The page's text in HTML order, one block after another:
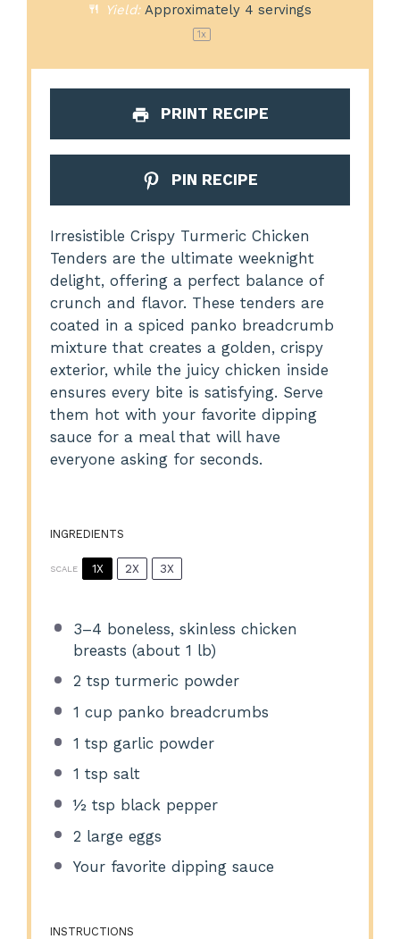
Yield: Approximately 4 servings
1x
PRINT RECIPE
PIN RECIPE
Irresistible Crispy Turmeric Chicken
Tenders are the ultimate weeknight
delight, offering a perfect balance of
crunch and flavor. These tenders are
coated in a spiced panko breadcrumb
mixture that creates a golden, crispy
exterior, while the juicy chicken inside
ensures every bite is satisfying. Serve
them hot with your favorite dipping
sauce for a meal that will have
everyone asking for seconds.
INGREDIENTS
SCALE 1X 2X 3X
3–4 boneless, skinless chicken
breasts (about 1 lb)
2 tsp turmeric powder
1 cup panko breadcrumbs
1 tsp garlic powder
1 tsp salt
½ tsp black pepper
2 large eggs
Your favorite dipping sauce
INSTRUCTIONS